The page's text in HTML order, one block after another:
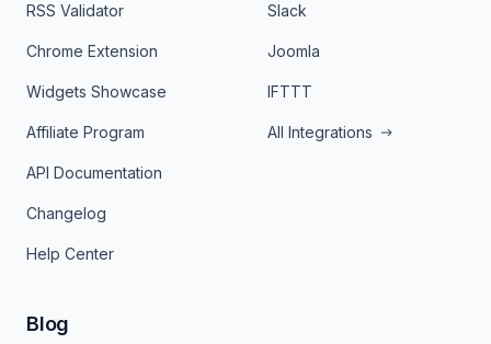
RSS Validator
Chrome Extension
Widgets Showcase
Affiliate Program
API Documentation
Changelog
Help Center
Slack
Joomla
IFTTT
All Integrations
Blog